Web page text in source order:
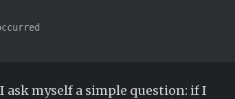
myself a simple question: if I